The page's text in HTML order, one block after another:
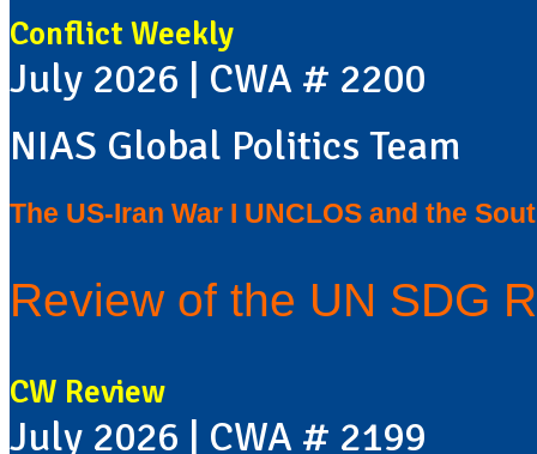
Conflict Weekly
July 2026 | CWA # 2200
NIAS Global Politics Team
The US-Iran War I UNCLOS and the
Review of the UN SDG
CW Review
July 2026 | CWA # 2199